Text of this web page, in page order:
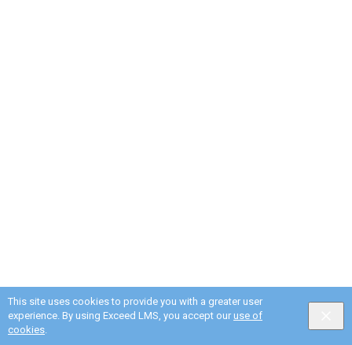
This site uses cookies to provide you with a greater user
experience. By using Exceed LMS, you accept our use of
cookies.